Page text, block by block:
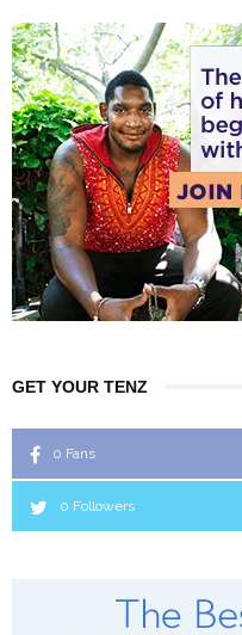
GET YOUR TENZ
0 Fans
0 Followers